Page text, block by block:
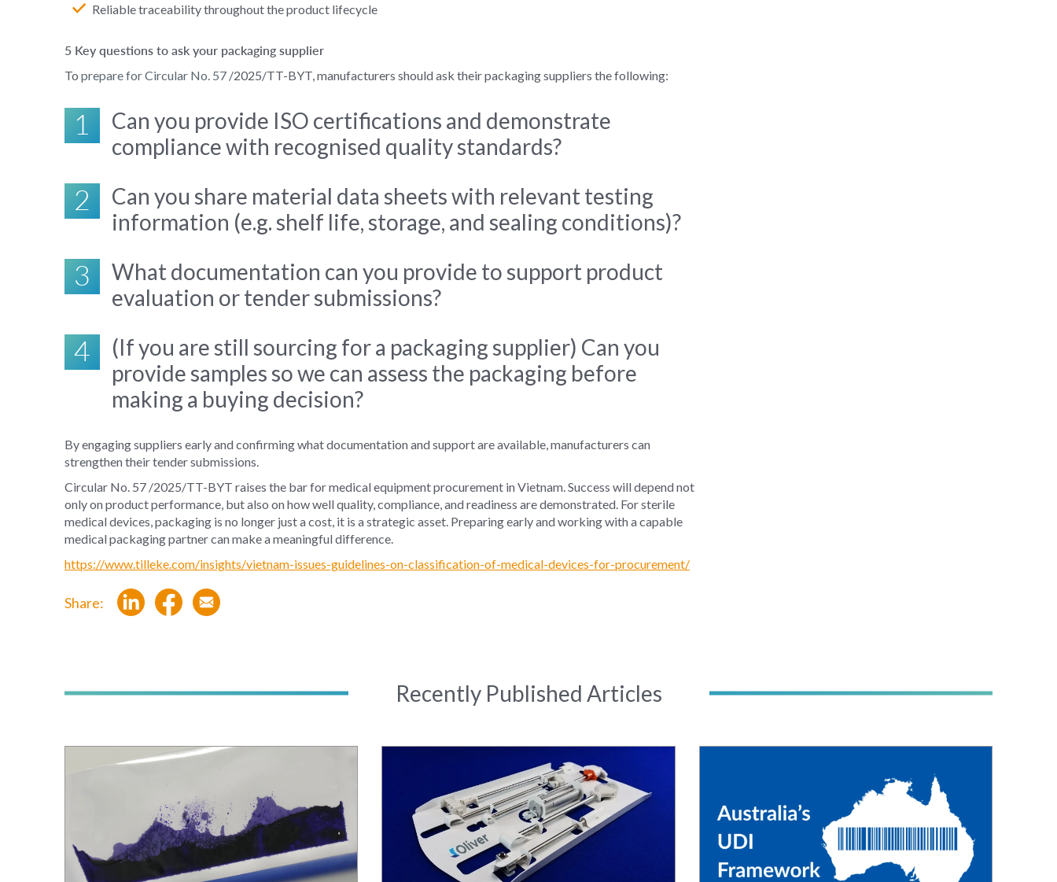
Reliable traceability throughout the product lifecycle
5 Key questions to ask your packaging supplier
To prepare for Circular No. 57 /2025/TT-BYT, manufacturers should ask their packaging suppliers the following:
1
Can you provide ISO certifications and demonstrate
compliance with recognised quality standards?
2
Can you share material data sheets with relevant testing
information (e.g. shelf life, storage, and sealing conditions)?
3
What documentation can you provide to support product
evaluation or tender submissions?
4
(If you are still sourcing for a packaging supplier) Can you
provide samples so we can assess the packaging before
making a buying decision?
By engaging suppliers early and confirming what documentation and support are available, manufacturers can
strengthen their tender submissions.
Circular No. 57 /2025/TT-BYT raises the bar for medical equipment procurement in Vietnam. Success will depend not
only on product performance, but also on how well quality, compliance, and readiness are demonstrated. For sterile
medical devices, packaging is no longer just a cost, it is a strategic asset. Preparing early and working with a capable
medical packaging partner can make a meaningful difference.
https://www.tilleke.com/insights/vietnam-issues-guidelines-on-classification-of-medical-devices-for-procurement/
Share:
Recently Published Articles